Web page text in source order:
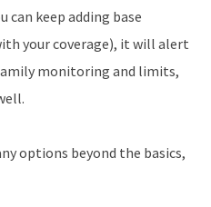
can keep adding base
your coverage), it will alert
monitoring and limits,
options beyond the basics,